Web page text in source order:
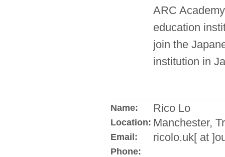
ARC
education
join the
institution in
Name: Rico Lo
Location: Manchester,
Email: ricolo.uk[ at
Phone: